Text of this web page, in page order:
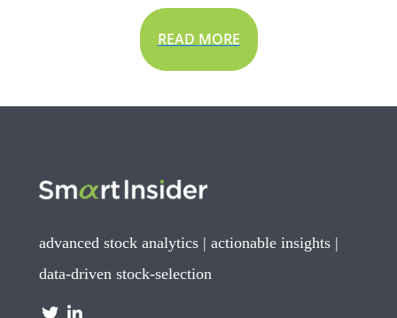
READ MORE
advanced stock analytics | actionable insights |
data-driven stock-selection